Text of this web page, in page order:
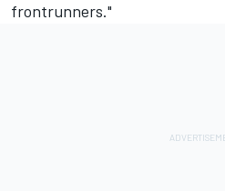
frontrunners."